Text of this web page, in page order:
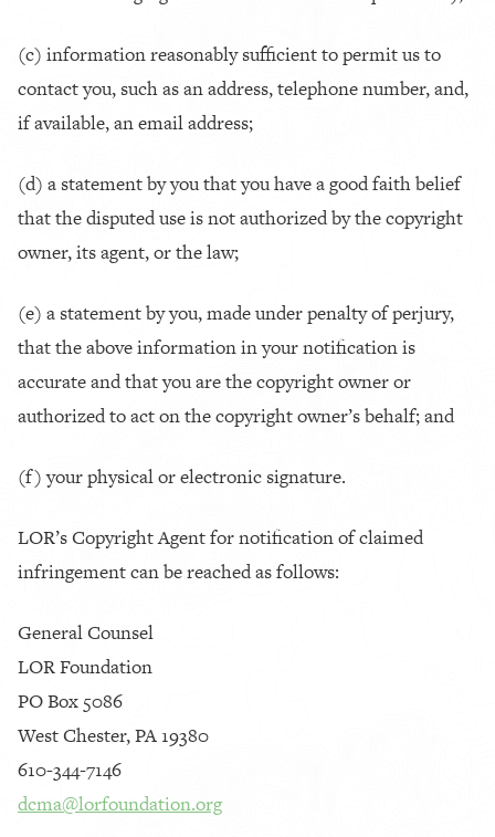
(c) information reasonably sufficient to permit us to
contact you, such as an address, telephone number, and,
if available, an email address;
(d) a statement by you that you have a good faith belief
that the disputed use is not authorized by the copyright
owner, its agent, or the law;
(e) a statement by you, made under penalty of perjury,
that the above information in your notification is
accurate and that you are the copyright owner or
authorized to act on the copyright owner’s behalf; and
(f) your physical or electronic signature.
LOR’s Copyright Agent for notification of claimed
infringement can be reached as follows:
General Counsel
LOR Foundation
PO Box 5086
West Chester, PA 19380
610-344-7146
dcma@lorfoundation.org